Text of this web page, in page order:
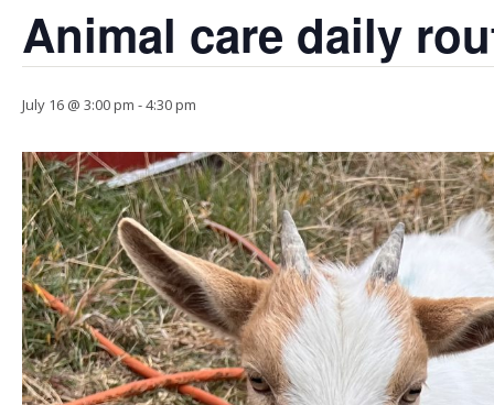
Animal care daily
July 16 @ 3:00 pm -4:30 pm